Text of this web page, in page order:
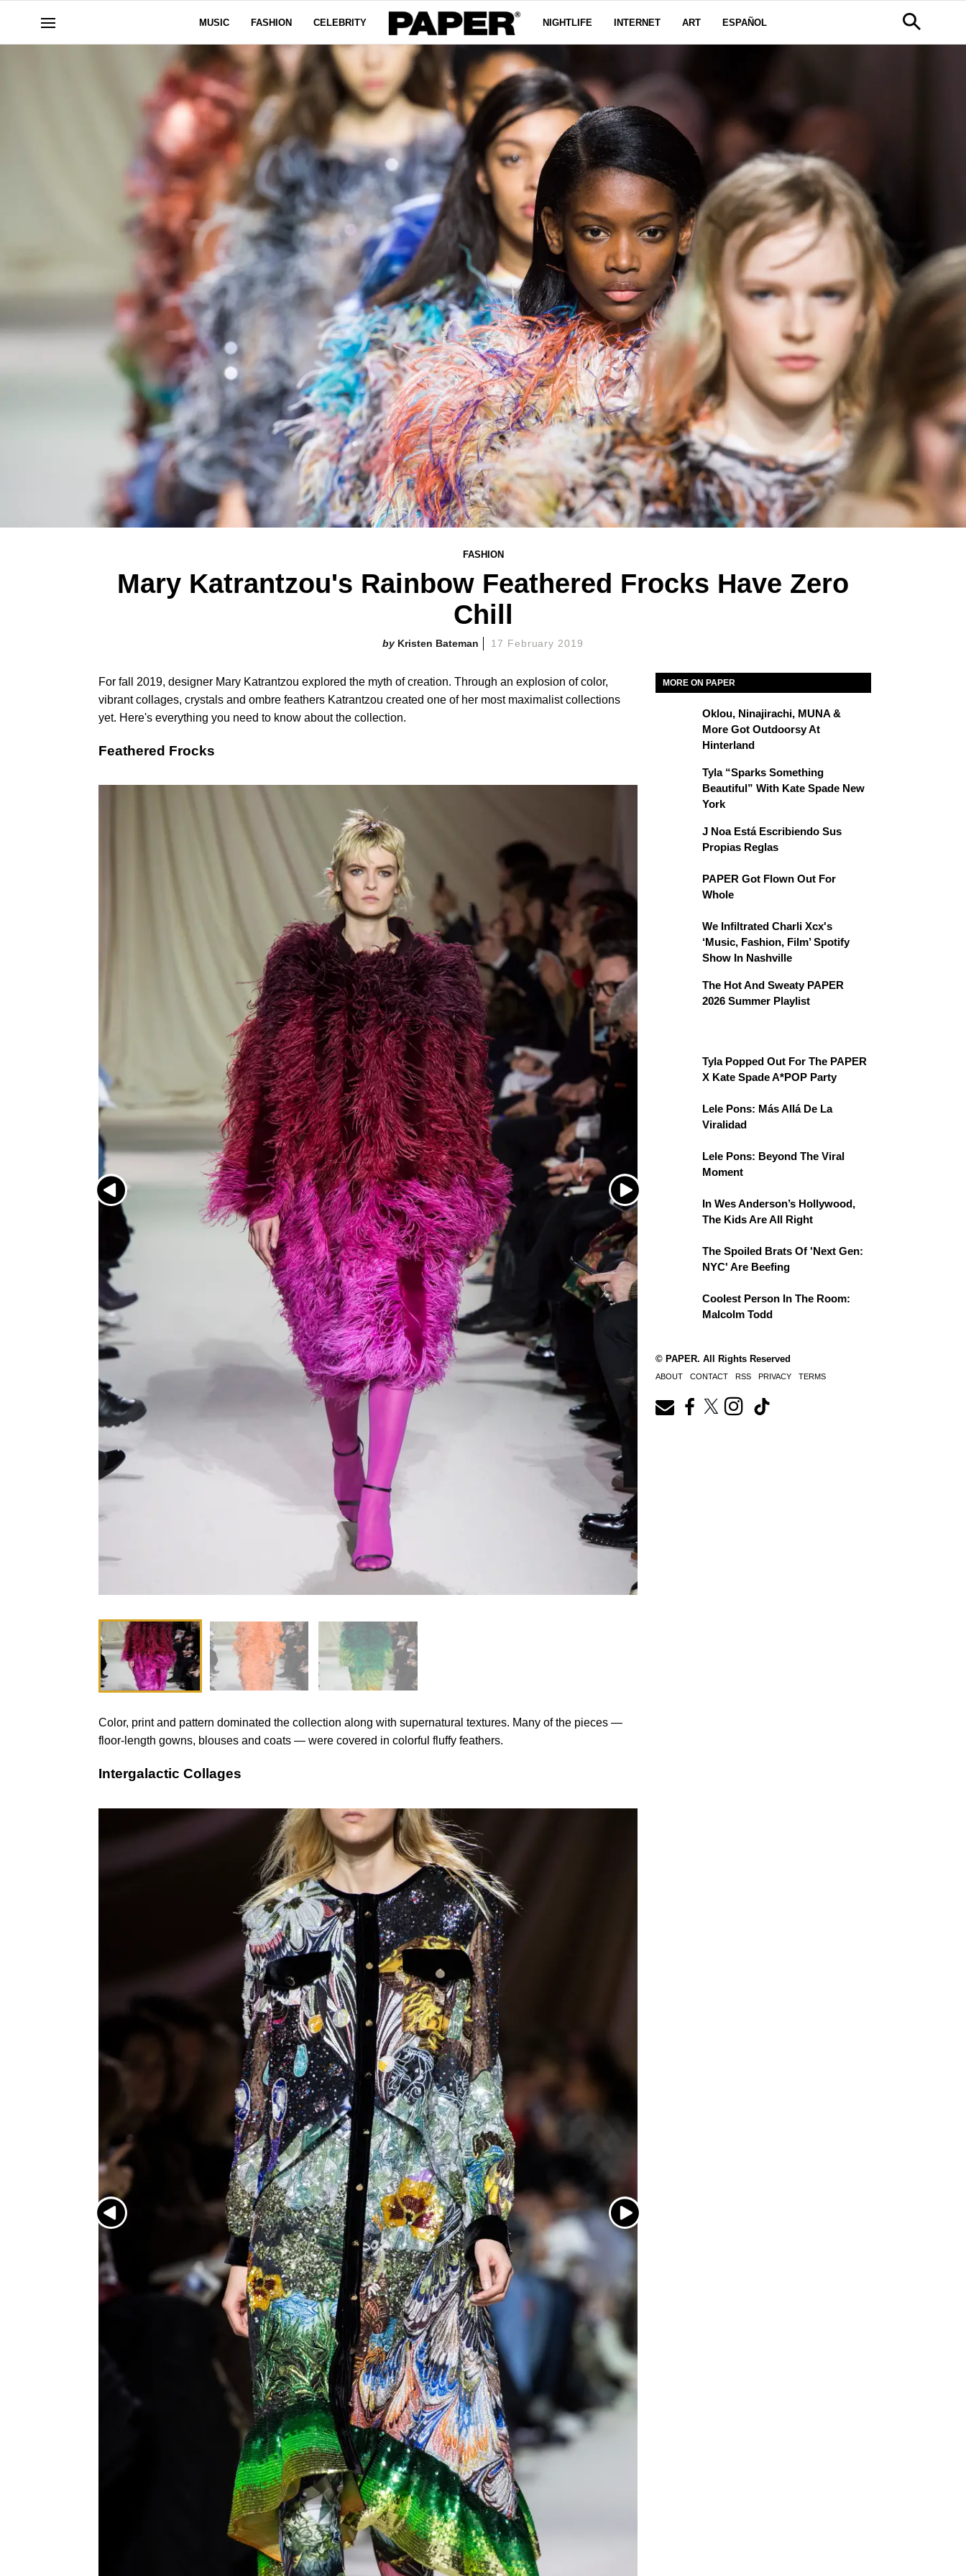
MUSIC FASHION CELEBRITY NIGHTLIFE INTERNET ART ESPAÑOL
FASHION
Mary Katrantzou's Rainbow Feathered Frocks Have Zero
Chill
Kristen Bateman 17 February 2019
For fall 2019, designer Mary Katrantzou explored the myth of creation. Through an explosion of color,
vibrant collages, crystals and ombre feathers Katrantzou created one of her most maximalist collections
yet. Here's everything you need to know about the collection.
Feathered Frocks
Color, print and pattern dominated the collection along with supernatural textures. Many of the pieces —
floor-length gowns, blouses and coats — were covered in colorful fluffy feathers.
Intergalactic Collages
MORE ON PAPER
Oklou, Ninajirachi, MUNA &
More Got Outdoorsy At
Hinterland
Tyla “Sparks Something
Beautiful” With Kate Spade New
York
J Noa Está Escribiendo Sus
Propias Reglas
PAPER Got Flown Out For
Whole
We Infiltrated Charli Xcx's
‘Music, Fashion, Film’ Spotify
Show In Nashville
The Hot And Sweaty PAPER
2026 Summer Playlist
Tyla Popped Out For The PAPER
X Kate Spade A*POP Party
Lele Pons: Más Allá De La
Viralidad
Lele Pons: Beyond The Viral
Moment
In Wes Anderson’s Hollywood,
The Kids Are All Right
The Spoiled Brats Of 'Next Gen:
NYC' Are Beefing
Coolest Person In The Room:
Malcolm Todd
© PAPER. All Rights Reserved
ABOUT CONTACT RSS PRIVACY TERMS